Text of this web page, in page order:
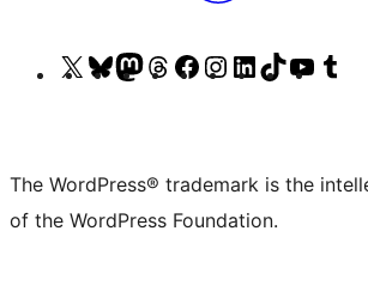
Visit
(formerly
Twitter)
Visit
account
Visit
account
Visit
account
Visit
page
Visit
account
Visit
account
Visit
account
Visit
The WordPress® trademark is the
of the WordPress Foundation.